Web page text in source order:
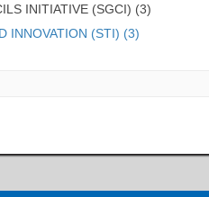
INITIATIVE (SGCI) (3)
INNOVATION (STI) (3)